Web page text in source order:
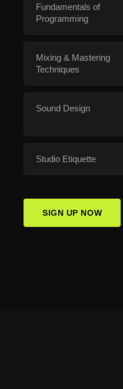
Fundamentals of
Programming
Mixing & Mastering
Techniques
Sound Design
Studio Etiquette
SIGN UP NOW